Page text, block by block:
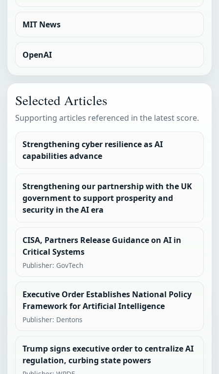
MIT News
OpenAI
Selected Articles
Supporting articles referenced in the latest score.
Strengthening cyber resilience as AI
capabilities advance
Strengthening our partnership with the UK
government to support prosperity and
security in the AI era
CISA, Partners Release Guidance on AI in
Critical Systems
Publisher: GovTech
Executive Order Establishes National Policy
Framework for Artificial Intelligence
Publisher: Dentons
Trump signs executive order to centralize AI
regulation, curbing state powers